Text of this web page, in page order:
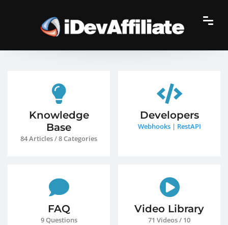
Knowledge
Base
84 Articles / 8 Categories
Developers
Webhooks| RestAPI
FAQ
9 Questions
Video Library
71 Videos / 10